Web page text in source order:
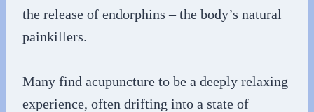
the release of endorphins – the body’s natural
painkillers.
Many find acupuncture to be a deeply relaxing
experience, often drifting into a state of